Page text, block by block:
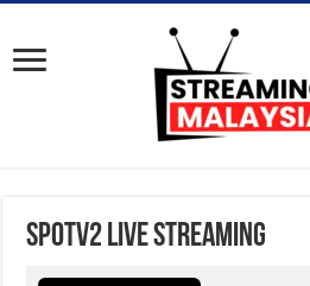
Spotv2 Live Streaming